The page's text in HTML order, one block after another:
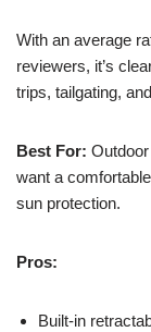
With an average
reviewers, it’s
trips, tailgating,
Best For:
want a
sun protection.
Pros:
Built-in